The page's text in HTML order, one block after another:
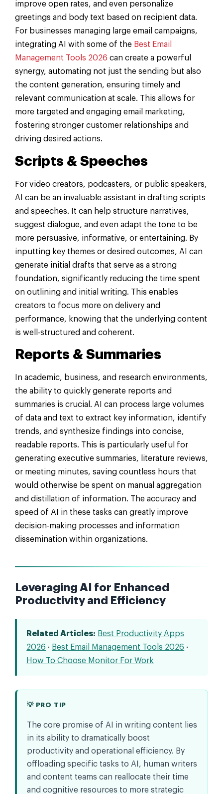
improve open rates, and even personalize
greetings and body text based on recipient data.
For businesses managing large email campaigns,
integrating AI with some of the Best Email
Management Tools 2026 can create a powerful
synergy, automating not just the sending but also
the content generation, ensuring timely and
relevant communication at scale. This allows for
more targeted and engaging email marketing,
fostering stronger customer relationships and
driving desired actions.
Scripts & Speeches
For video creators, podcasters, or public speakers,
AI can be an invaluable assistant in drafting scripts
and speeches. It can help structure narratives,
suggest dialogue, and even adapt the tone to be
more persuasive, informative, or entertaining. By
inputting key themes or desired outcomes, AI can
generate initial drafts that serve as a strong
foundation, significantly reducing the time spent
on outlining and initial writing. This enables
creators to focus more on delivery and
performance, knowing that the underlying content
is well-structured and coherent.
Reports & Summaries
In academic, business, and research environments,
the ability to quickly generate reports and
summaries is crucial. AI can process large volumes
of data and text to extract key information, identify
trends, and synthesize findings into concise,
readable reports. This is particularly useful for
generating executive summaries, literature reviews,
or meeting minutes, saving countless hours that
would otherwise be spent on manual aggregation
and distillation of information. The accuracy and
speed of AI in these tasks can greatly improve
decision-making processes and information
dissemination within organizations.
Leveraging AI for Enhanced
Productivity and Efficiency
Related Articles: Best Productivity Apps
2026 · Best Email Management Tools 2026 ·
How To Choose Monitor For Work
💡 PRO TIP
The core promise of AI in writing content lies
in its ability to dramatically boost
productivity and operational efficiency. By
offloading specific tasks to AI, human writers
and content teams can reallocate their time
and cognitive resources to more strategic